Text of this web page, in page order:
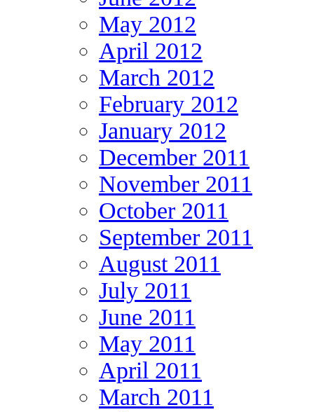
May 2012
April 2012
March 2012
February 2012
January 2012
December 2011
November 2011
October 2011
September 2011
August 2011
July 2011
June 2011
May 2011
April 2011
March 2011